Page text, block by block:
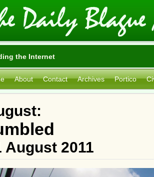
the Internet
About Contact Archives Portico
August 2011